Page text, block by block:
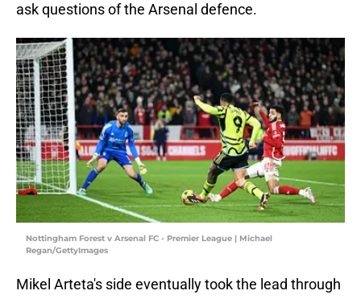
ask questions of the Arsenal defence.
Nottingham Forest v Arsenal FC - Premier League | Michael
Regan/GettyImages
Mikel Arteta's side eventually took the lead through